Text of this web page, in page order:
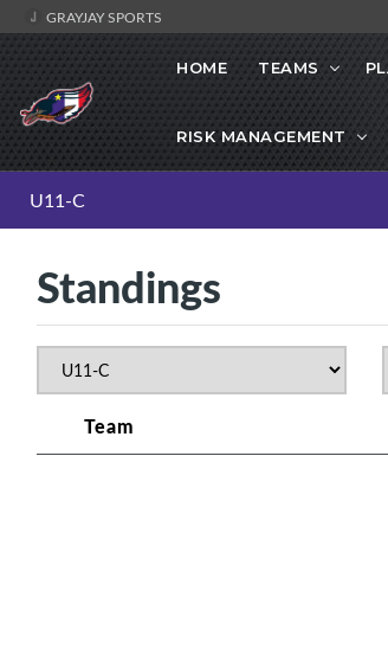
GRAYJAY SPORTS
HOME TEAMS
RISK MANAGEMENT
U11-C
Standings
Team